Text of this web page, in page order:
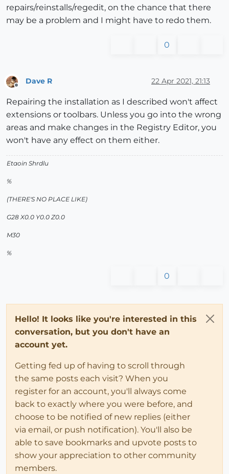
repairs/reinstalls/regedit, on the chance that there
may be a problem and I might have to redo them.
0
Dave R 22 Apr 2021, 21:13
Repairing the installation as I described won't affect
extensions or toolbars. Unless you go into the wrong
areas and make changes in the Registry Editor, you
won't have any effect on them either.
Etaoin Shrdlu
%
(THERE'S NO PLACE LIKE)
G28 X0.0 Y0.0 Z0.0
M30
%
0
Hello! It looks like you're interested in this
conversation, but you don't have an
account yet.
Getting fed up of having to scroll through
the same posts each visit? When you
register for an account, you'll always come
back to exactly where you were before, and
choose to be notified of new replies (either
via email, or push notification). You'll also be
able to save bookmarks and upvote posts to
show your appreciation to other community
members.